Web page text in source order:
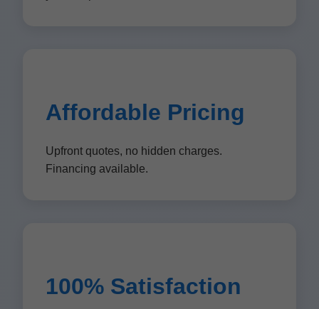
Affordable Pricing
Upfront quotes, no hidden charges.
Financing available.
100% Satisfaction